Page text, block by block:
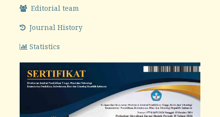
Editorial team
Journal History
Statistics